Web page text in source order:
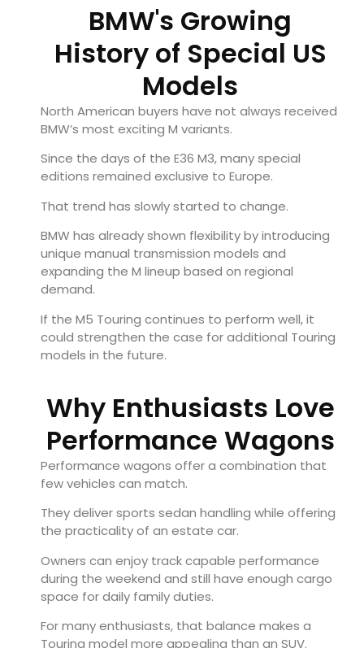
BMW's Growing
History of Special US
Models
North American buyers have not always received
BMW’s most exciting M variants.
Since the days of the E36 M3, many special
editions remained exclusive to Europe.
That trend has slowly started to change.
BMW has already shown flexibility by introducing
unique manual transmission models and
expanding the M lineup based on regional
demand.
If the M5 Touring continues to perform well, it
could strengthen the case for additional Touring
models in the future.
Why Enthusiasts Love
Performance Wagons
Performance wagons offer a combination that
few vehicles can match.
They deliver sports sedan handling while offering
the practicality of an estate car.
Owners can enjoy track capable performance
during the weekend and still have enough cargo
space for daily family duties.
For many enthusiasts, that balance makes a
Touring model more appealing than an SUV.